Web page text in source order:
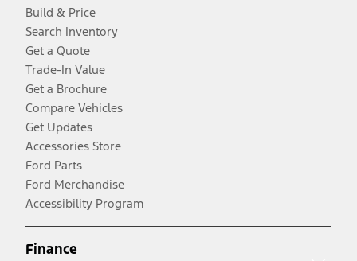
Build & Price
Search Inventory
Get a Quote
Trade-In Value
Get a Brochure
Compare Vehicles
Get Updates
Accessories Store
Ford Parts
Ford Merchandise
Accessibility Program
Finance